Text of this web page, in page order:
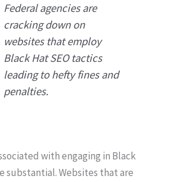
Federal agencies are
cracking down on
websites that employ
Black Hat SEO tactics
leading to hefty fines and
penalties.
with engaging in Black
substantial. Websites that are